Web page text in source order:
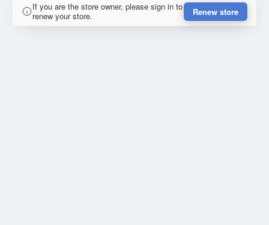
If you are the store owner, please sign in to
renew your store.
Renew store